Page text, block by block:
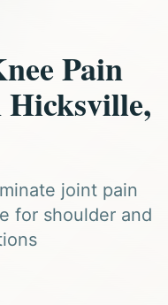
Pain
joint pain
for shoulder and